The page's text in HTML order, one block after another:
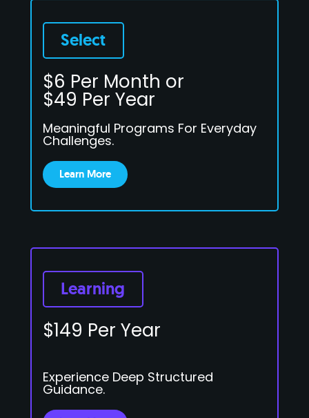
Select
$6 Per Month or
$49 Per Year
Meaningful Programs For Everyday
Challenges.
Learn More
Learning
$149 Per Year
Experience Deep Structured
Guidance.